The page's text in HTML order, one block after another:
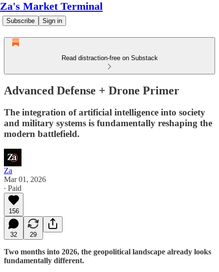
Za's Market Terminal
Subscribe Sign in
Read distraction-free on Substack
Advanced Defense + Drone Primer
The integration of artificial intelligence into society
and military systems is fundamentally reshaping the
modern battlefield.
Za
Mar 01, 2026
∙ Paid
156
32 29
Two months into 2026, the geopolitical landscape already looks
fundamentally different.